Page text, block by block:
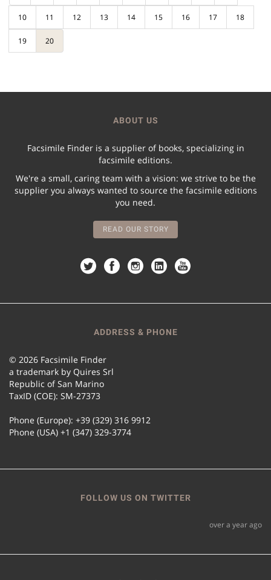
10 11 12 13 14 15 16 17 18
19 20
ABOUT US
Facsimile Finder is a supplier of books, specializing in
facsimile editions.
We're a small, caring team with a vision: we strive to be the
supplier you always wanted to source the facsimile editions
you need.
READ OUR STORY
ADDRESS & PHONE
© 2026 Facsimile Finder
a trademark by Quires Srl
Republic of San Marino
TaxID (COE): SM-27373
Phone (Europe): +39 (329) 316 9912
Phone (USA) +1 (347) 329-3774
FOLLOW US ON TWITTER
over a year ago